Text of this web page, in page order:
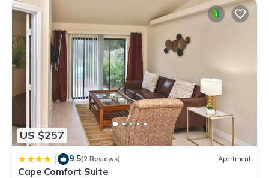
US $257
| 9.5(2 Reviews) Apartment
Cape Comfort Suite